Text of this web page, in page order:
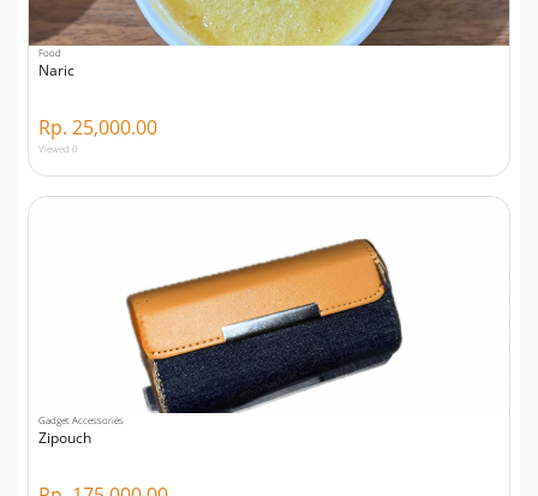
Food
Naric
Rp. 25,000.00
Viewed 0
Gadget Accessories
Zipouch